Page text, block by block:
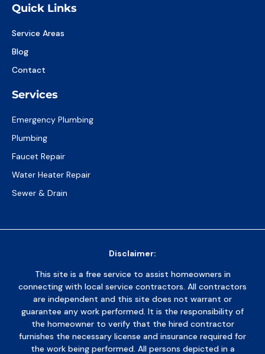
Quick Links
Service Areas
Blog
Contact
Services
Emergency Plumbing
Plumbing
Faucet Repair
Water Heater Repair
Sewer & Drain
Disclaimer:
This site is a free service to assist homeowners in
connecting with local service contractors. All contractors
are independent and this site does not warrant or
guarantee any work performed. It is the responsibility of
the homeowner to verify that the hired contractor
furnishes the necessary license and insurance required for
the work being performed. All persons depicted in a